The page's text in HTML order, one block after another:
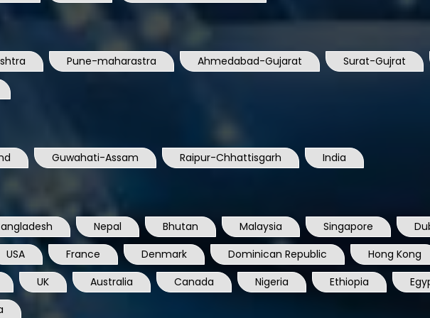
Pune-maharastra Ahmedabad-Gujarat Surat-Gujrat
Guwahati-Assam Raipur-Chhattisgarh India
Nepal Bhutan Malaysia Singapore
USA
France Denmark Dominican Republic Hong Kong
UK
Australia Canada Nigeria Ethiopia